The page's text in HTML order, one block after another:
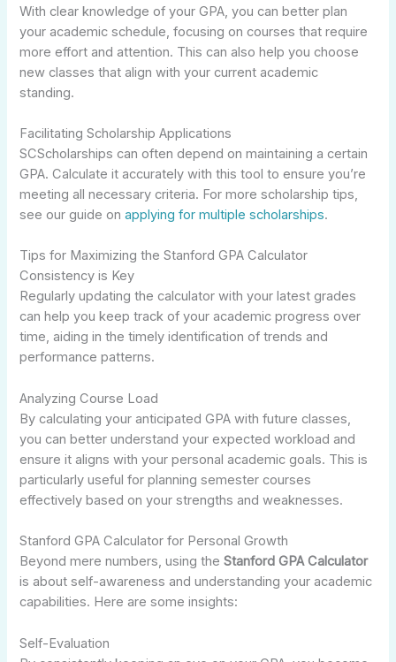
With clear knowledge of your GPA, you can better plan
your academic schedule, focusing on courses that require
more effort and attention. This can also help you choose
new classes that align with your current academic
standing.
Facilitating Scholarship Applications
SCScholarships can often depend on maintaining a certain
GPA. Calculate it accurately with this tool to ensure you’re
meeting all necessary criteria. For more scholarship tips,
see our guide onapplying for multiple scholarships.
Tips for Maximizing the Stanford GPA Calculator
Consistency is Key
Regularly updating the calculator with your latest grades
can help you keep track of your academic progress over
time, aiding in the timely identification of trends and
performance patterns.
Analyzing Course Load
By calculating your anticipated GPA with future classes,
you can better understand your expected workload and
ensure it aligns with your personal academic goals. This is
particularly useful for planning semester courses
effectively based on your strengths and weaknesses.
Stanford GPA Calculator for Personal Growth
Beyond mere numbers, using theStanford GPA Calculator
is about self-awareness and understanding your academic
capabilities. Here are some insights:
Self-Evaluation